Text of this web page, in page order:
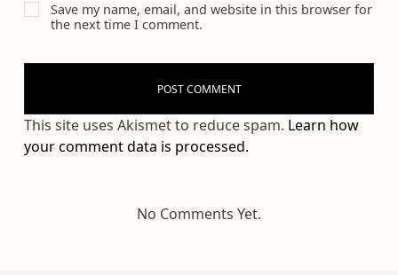
Save my name, email, and website in this browser for
the next time I comment.
This site uses Akismet to reduce spam. Learn how
your comment data is processed.
No Comments Yet.